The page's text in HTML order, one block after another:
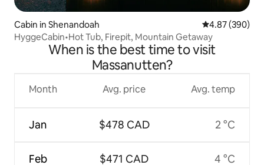
Cabin in Shenandoah 4.87 out of 5
4.87 (390)
HyggeCabin•Hot Tub, Firepit, Mountain Getaway
When is the best time to visit
Massanutten?
Month
Jan
Feb
Avg. price
$478 CAD
$471 CAD
Avg. temp
2 °C
4 °C